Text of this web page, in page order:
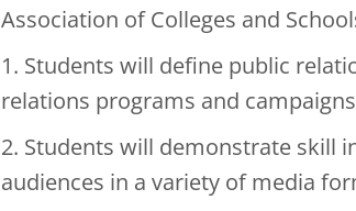
Association of Colleges and
1. Students will define public
relations programs and
2. Students will demonstrate skill
audiences in a variety of media